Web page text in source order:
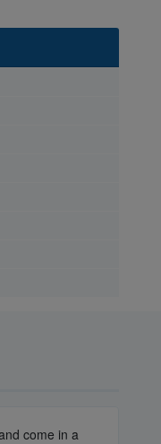
come in a